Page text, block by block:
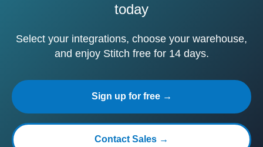
today
Select your integrations, choose your warehouse,
and enjoy Stitch free for 14 days.
Sign up for free →
Contact Sales →